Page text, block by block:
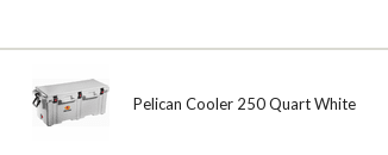
Pelican Cooler 250 Quart White